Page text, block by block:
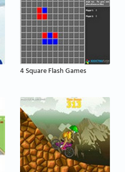
4 Square Flash Games